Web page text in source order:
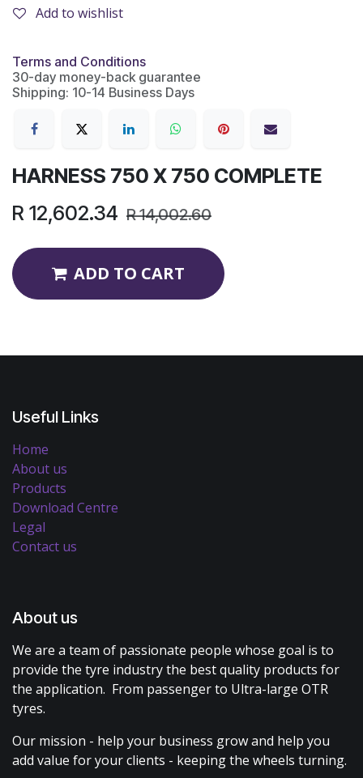
Add to wishlist
Terms and Conditions
30-day money-back guarantee
Shipping: 10-14 Business Days
HARNESS 750 X 750 COMPLETE
R 12,602.34 R14,002.60
ADD TO CART
Useful Links
Home
About us
Products
Download Centre
Legal
Contact us
About us
We are a team of passionate people whose goal is to
provide the tyre industry the best quality products for
the application. From passenger to Ultra-large OTR
tyres.
Our mission - help your business grow and help you
add value for your clients - keeping the wheels turning.